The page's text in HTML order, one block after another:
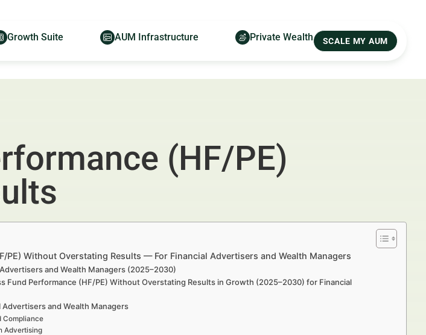
Growth Suite AUM Infrastructure Private Wealth SCALE MY AUM
(HF/PE)
PE) Without Overstating Results — For Financial Advertisers and Wealth Managers
and Wealth Managers (2025–2030)
Fund Performance (HF/PE) Without Overstating Results in Growth (2025–2030) for Financial
and Wealth Managers
Compliance
Advertising